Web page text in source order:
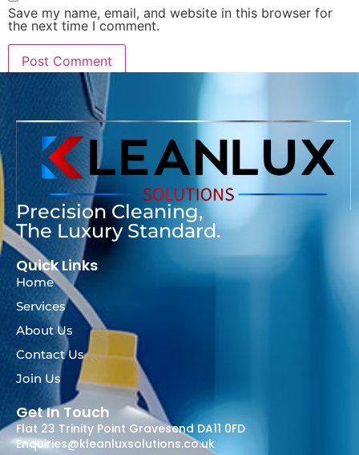
Save my name, email, and website in this browser for
the next time I comment.
Precision Cleaning,
The Luxury Standard.
Quick Links
Home
Services
About Us
Contact Us
Join Us
Get In Touch
Flat 23 Trinity Point Gravesend DA11 0FD
Enquiries@kleanluxsolutions.co.uk